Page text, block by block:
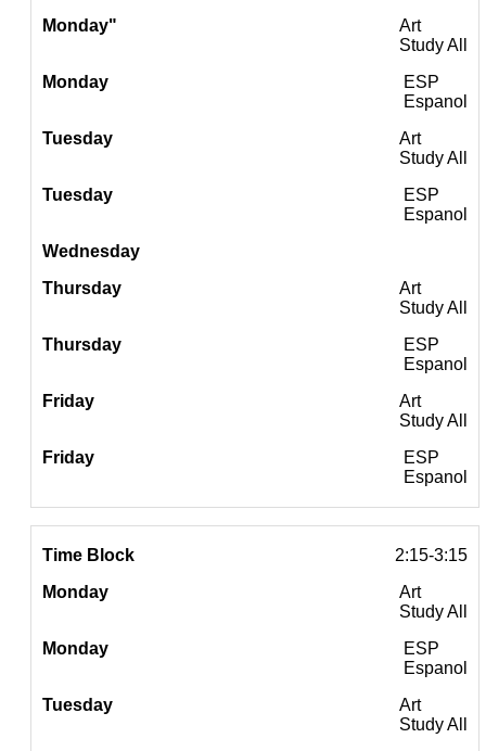
Art
Study All
ESP
Espanol
Art
Study All
ESP
Espanol
Art
Study All
ESP
Espanol
Art
Study All
ESP
Espanol
2:15-3:15
Art
Study All
ESP
Espanol
Art
Study All